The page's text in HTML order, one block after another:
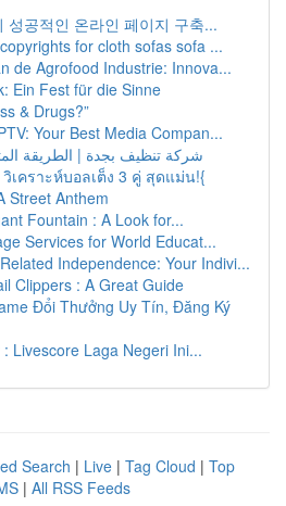
성공적인 온라인 페이지 구축...
for cloth sofas sofa ...
de Agrofood Industrie: Innova...
Ein Fest für die Sinne
& Drugs?”
Your Best Media Compan...
شركة تنظيف بجدة | الطريقة
เคราะห์บอลเต็ง 3 คู่ สุดแม่น!{
Street Anthem
Fountain : A Look for...
Services for World Educat...
Independence: Your Indivi...
Clippers : A Great Guide
Đổi Thưởng Uy Tín, Đăng Ký
Livescore Laga Negeri Ini...
Search | Live | Tag Cloud | Top
| All RSS Feeds